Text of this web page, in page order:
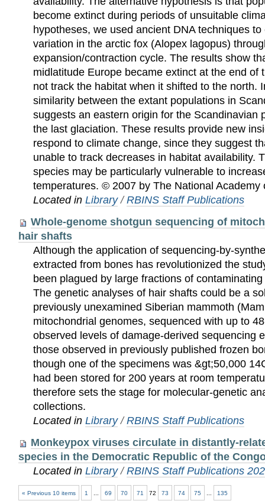
become extinct during periods of unsuitable
hypotheses, we used ancient DNA techniques
variation in the arctic fox (Alopex lagopus)
expansion/contraction cycle. The results show
midlatitude Europe became extinct at the end of
not track the habitat when it shifted to the north.
similarity between the extant populations in
suggests an eastern origin for the Scandinavian
the last glaciation. These results provide new
respond to climate change, since they suggest
unable to track decreases in habitat availability.
species may be particularly vulnerable to
temperatures. © 2007 by The National Academy
Located inLibrary /RBINS Staff Publications
Whole-genome shotgun sequencing of
hair shafts
Although the application of sequencing-by-
extracted from bones has revolutionized the
been plagued by large fractions of
The genetic analyses of hair shafts could be a
previously unexamined Siberian mammoth
mitochondrial genomes, sequenced with up to
observed levels of damage-derived sequencing
those observed in previously published frozen
though one of the specimens was &gt;50,000
had been stored for 200 years at room
therefore sets the stage for molecular-genetic
collections.
Located inLibrary /RBINS Staff Publications
Monkeypox viruses circulate in distantly-
species in the Democratic Republic of the
Located inLibrary /RBINS Staff Publications
« Previous 10 items 1 69 70 71 72 73 74 75 135